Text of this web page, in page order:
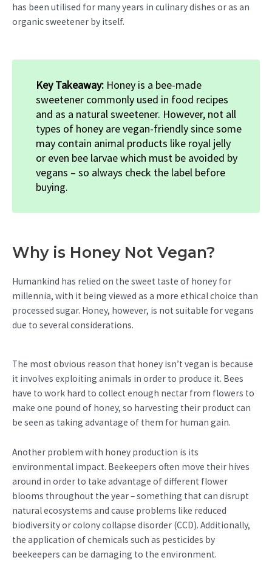
has been utilised for many years in culinary dishes or as an
organic sweetener by itself.
Key Takeaway: Honey is a bee-made
sweetener commonly used in food recipes
and as a natural sweetener. However, not all
types of honey are vegan-friendly since some
may contain animal products like royal jelly
or even bee larvae which must be avoided by
vegans – so always check the label before
buying.
Why is Honey Not Vegan?
Humankind has relied on the sweet taste of honey for
millennia, with it being viewed as a more ethical choice than
processed sugar. Honey, however, is not suitable for vegans
due to several considerations.
The most obvious reason that honey isn’t vegan is because
it involves exploiting animals in order to produce it. Bees
have to work hard to collect enough nectar from flowers to
make one pound of honey, so harvesting their product can
be seen as taking advantage of them for human gain.
Another problem with honey production is its
environmental impact. Beekeepers often move their hives
around in order to take advantage of different flower
blooms throughout the year – something that can disrupt
natural ecosystems and cause problems like reduced
biodiversity or colony collapse disorder (CCD). Additionally,
the application of chemicals such as pesticides by
beekeepers can be damaging to the environment.